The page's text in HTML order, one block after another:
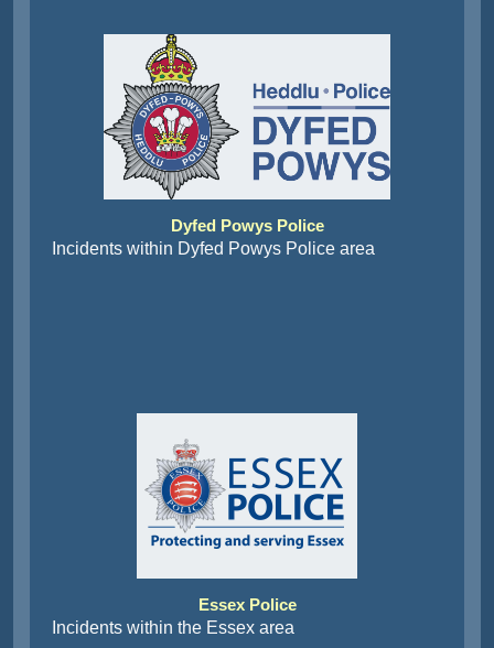
Dyfed Powys Police
Incidents within Dyfed Powys Police area
Essex Police
Incidents within the Essex area